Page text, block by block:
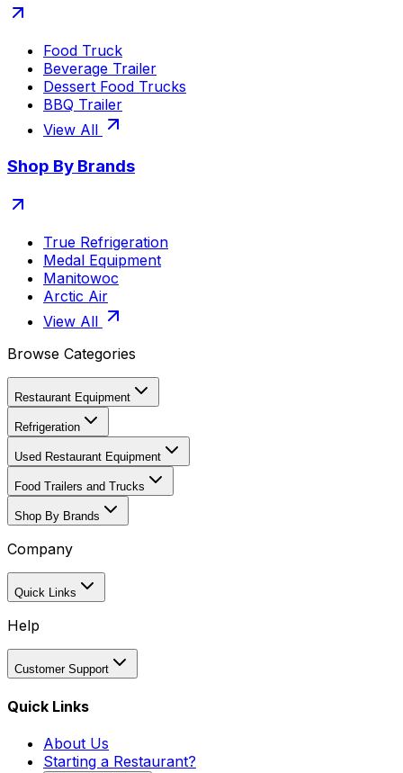
Food Truck
Beverage Trailer
Dessert Food Trucks
BBQ Trailer
View All
Shop By Brands
True Refrigeration
Medal Equipment
Manitowoc
Arctic Air
View All
Browse Categories
Restaurant Equipment
Refrigeration
Used Restaurant Equipment
Food Trailers and Trucks
Shop By Brands
Company
Quick Links
Help
Customer Support
Quick Links
About Us
Starting a Restaurant?